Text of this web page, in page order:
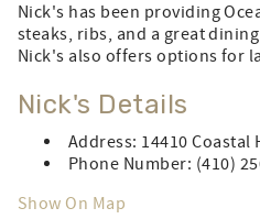
Nick's has been providing
steaks, ribs, and a great
Nick's also offers options for
Nick's Details
Address: 14410 Coastal
Phone Number: (410)
Show On Map